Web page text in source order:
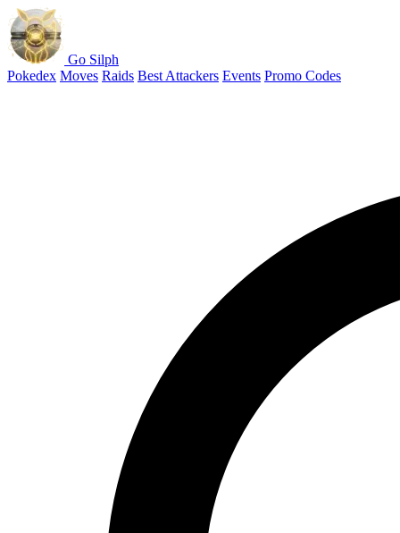
Go Silph
Pokedex Moves Raids Best Attackers Events Promo Codes